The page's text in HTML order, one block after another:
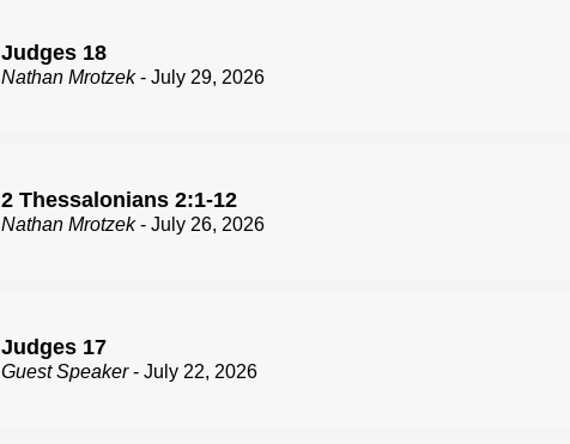
Judges 18
Nathan Mrotzek- July 29, 2026
2 Thessalonians 2:1-12
Nathan Mrotzek- July 26, 2026
Judges 17
Guest Speaker- July 22, 2026